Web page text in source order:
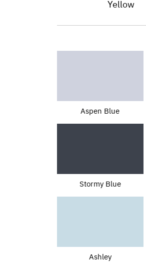
Yellow
Aspen Blue
Stormy Blue
Ashley